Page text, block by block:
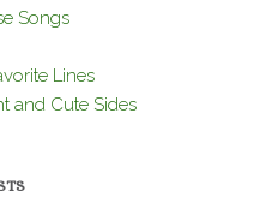
Songs
Lines
and Cute Sides